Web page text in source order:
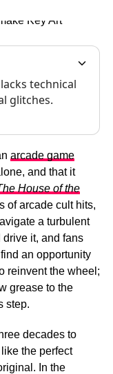
technical
glitches.
arcade game
and that it
House of the
of arcade cult hits,
a turbulent
it, and fans
an opportunity
reinvent the wheel;
grease to the
step.
decades to
the perfect
In the